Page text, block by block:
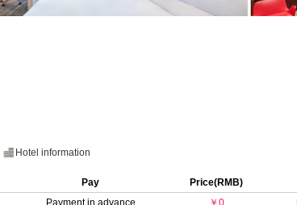
Hotel information
Pay Price(RMB)
Payment in advance ￥0